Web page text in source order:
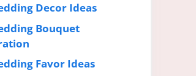
Decor Ideas
Bouquet
Favor Ideas